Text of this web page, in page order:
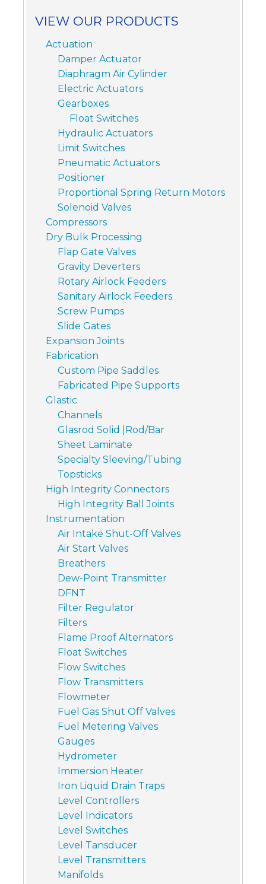
VIEW OUR PRODUCTS
Actuation
Damper Actuator
Diaphragm Air Cylinder
Electric Actuators
Gearboxes
Float Switches
Hydraulic Actuators
Limit Switches
Pneumatic Actuators
Positioner
Proportional Spring Return Motors
Solenoid Valves
Compressors
Dry Bulk Processing
Flap Gate Valves
Gravity Deverters
Rotary Airlock Feeders
Sanitary Airlock Feeders
Screw Pumps
Slide Gates
Expansion Joints
Fabrication
Custom Pipe Saddles
Fabricated Pipe Supports
Glastic
Channels
Glasrod Solid |Rod/Bar
Sheet Laminate
Specialty Sleeving/Tubing
Topsticks
High Integrity Connectors
High Integrity Ball Joints
Instrumentation
Air Intake Shut-Off Valves
Air Start Valves
Breathers
Dew-Point Transmitter
DFNT
Filter Regulator
Filters
Flame Proof Alternators
Float Switches
Flow Switches
Flow Transmitters
Flowmeter
Fuel Gas Shut Off Valves
Fuel Metering Valves
Gauges
Hydrometer
Immersion Heater
Iron Liquid Drain Traps
Level Controllers
Level Indicators
Level Switches
Level Tansducer
Level Transmitters
Manifolds